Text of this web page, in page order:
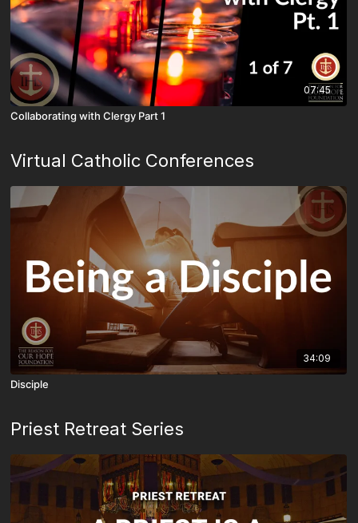
07:45
Collaborating with Clergy Part 1
Virtual Catholic Conferences
34:09
Disciple
Priest Retreat Series